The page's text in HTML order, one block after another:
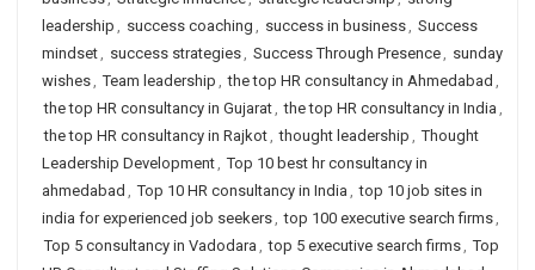
leadership , success coaching , success in business, Success
mindset, success strategies, Success Through Presence, sunday
wishes, Team leadership , the top HR consultancy in Ahmedabad ,
the top HR consultancy in Gujarat, the top HR consultancy in India ,
the top HR consultancy in Rajkot, thought leadership , Thought
Leadership Development, Top 10 best hr consultancy in
ahmedabad , Top 10 HR consultancy in India , top 10 job sites in
india for experienced job seekers, top 100 executive search firms,
Top 5 consultancy in Vadodara , top 5 executive search firms, Top